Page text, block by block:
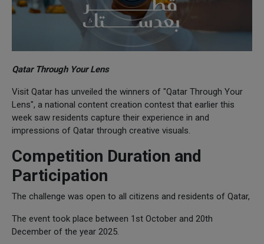
Qatar Through Your Lens
Visit Qatar has unveiled the winners of "Qatar Through Your
Lens", a national content creation contest that earlier this
week saw residents capture their experience in and
impressions of Qatar through creative visuals.
Competition Duration and
Participation
The challenge was open to all citizens and residents of Qatar,
The event took place between 1st October and 20th
December of the year 2025.